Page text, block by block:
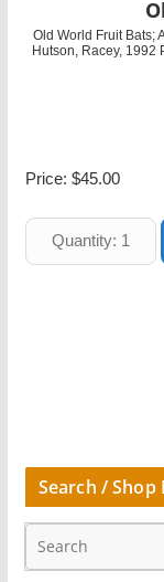
Old World Fruit Bats;
Hutson, Racey, 1992
Price: $45.00
Search / Shop